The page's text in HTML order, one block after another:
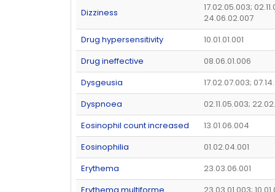
Dizziness
17.02.05.003;
24.06.02.007
Drug hypersensitivity
10.01.01.001
Drug ineffective
08.06.01.006
Dysgeusia
17.02.07.003;
Dyspnoea
02.11.05.003;
Eosinophil count increased
13.01.06.004
Eosinophilia
01.02.04.001
Erythema
23.03.06.001